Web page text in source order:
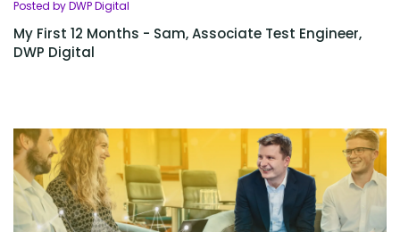
Posted by DWP Digital
My First 12 Months - Sam, Associate Test Engineer,
DWP Digital